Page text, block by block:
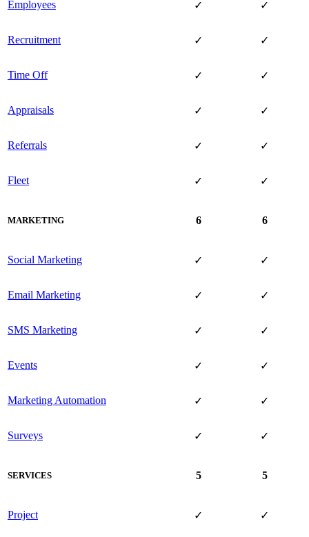
Employees ✓ ✓
Recruitment ✓ ✓
Time Off ✓ ✓
Appraisals ✓ ✓
Referrals ✓ ✓
Fleet ✓ ✓
MARKETING 6 6
Social Marketing ✓ ✓
Email Marketing ✓ ✓
SMS Marketing ✓ ✓
Events ✓ ✓
Marketing Automation ✓ ✓
Surveys ✓ ✓
SERVICES 5 5
Project ✓ ✓